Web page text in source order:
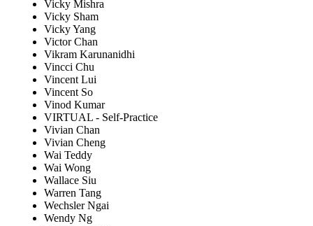
Vicky Mishra
Vicky Sham
Vicky Yang
Victor Chan
Vikram Karunanidhi
Vincci Chu
Vincent Lui
Vincent So
Vinod Kumar
VIRTUAL - Self-Practice
Vivian Chan
Vivian Cheng
Wai Teddy
Wai Wong
Wallace Siu
Warren Tang
Wechsler Ngai
Wendy Ng